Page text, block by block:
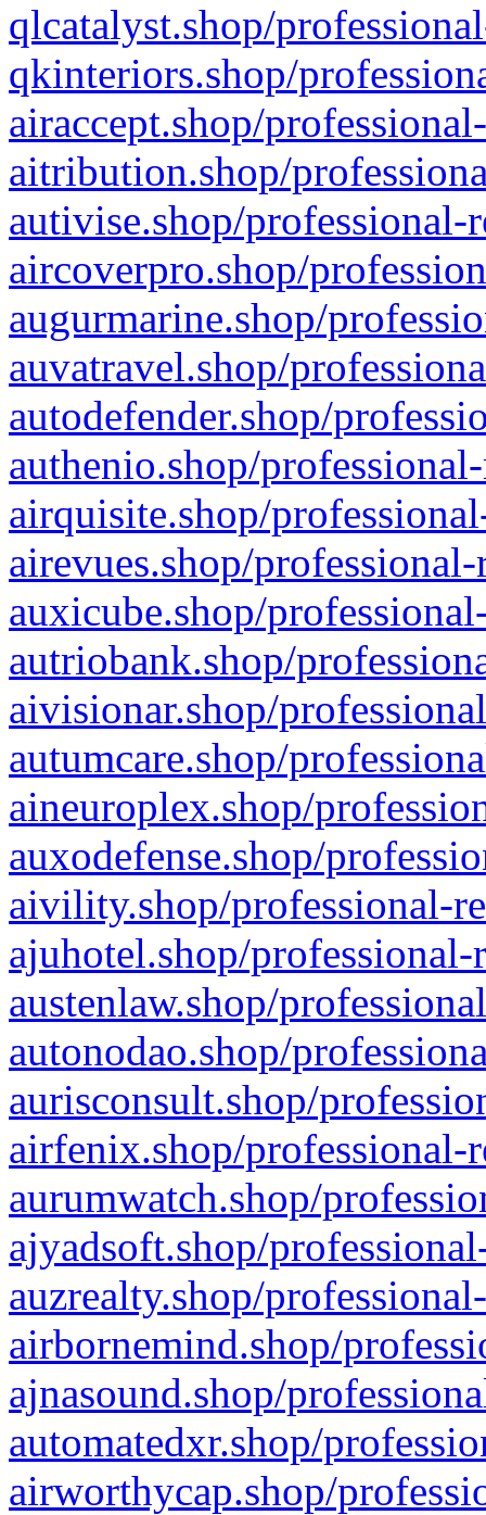
qlcatalyst.shop/
qkinteriors.shop/
airaccept.shop/
aitribution.shop/
autivise.shop/professional-
aircoverpro.shop/
augurmarine.shop/
auvatravel.shop/
autodefender.shop/
authenio.shop/
airquisite.shop/
airevues.shop/
auxicube.shop/
autriobank.shop/
aivisionar.shop/
autumcare.shop/
aineuroplex.shop/
auxodefense.shop/
aivility.shop/professional-
ajuhotel.shop/
austenlaw.shop/
autonodao.shop/
aurisconsult.shop/
airfenix.shop/professional-
aurumwatch.shop/
ajyadsoft.shop/
auzrealty.shop/
airbornemind.shop/
ajnasound.shop/
automatedxr.shop/
airworthycap.shop/